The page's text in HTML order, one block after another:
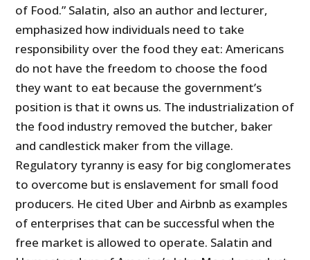
of Food.” Salatin, also an author and lecturer,
emphasized how individuals need to take
responsibility over the food they eat: Americans
do not have the freedom to choose the food
they want to eat because the government’s
position is that it owns us. The industrialization of
the food industry removed the butcher, baker
and candlestick maker from the village.
Regulatory tyranny is easy for big conglomerates
to overcome but is enslavement for small food
producers. He cited Uber and Airbnb as examples
of enterprises that can be successful when the
free market is allowed to operate. Salatin and